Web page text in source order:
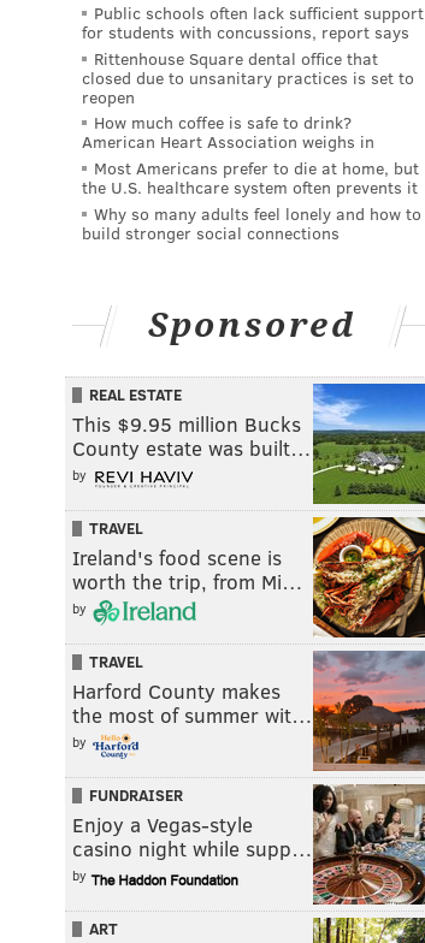
Public schools often lack sufficient support
for students with concussions, report says
Rittenhouse Square dental office that
closed due to unsanitary practices is set to
reopen
How much coffee is safe to drink?
American Heart Association weighs in
Most Americans prefer to die at home, but
the U.S. healthcare system often prevents it
Why so many adults feel lonely and how to
build stronger social connections
Sponsored
REAL ESTATE
This $9.95 million Bucks
County estate was built…
by
TRAVEL
Ireland's food scene is
worth the trip, from Mi…
by
TRAVEL
Harford County makes
the most of summer wit…
by
FUNDRAISER
Enjoy a Vegas-style
casino night while supp…
by
ART